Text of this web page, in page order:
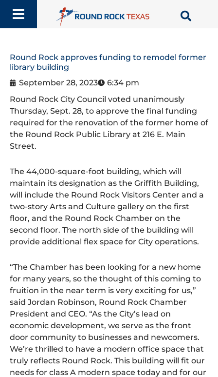
content
Round Rock approves funding to remodel former
library building
September 28, 2023
6:34 pm
Round Rock City Council voted unanimously
Thursday, Sept. 28, to approve the final funding
required for the renovation of the former home of
the Round Rock Public Library at 216 E. Main
Street.
The 44,000-square-foot building, which will
maintain its designation as the Griffith Building,
will include the Round Rock Visitors Center and a
two-story Arts and Culture gallery on the first
floor, and the Round Rock Chamber on the
second floor. The north side of the building will
provide additional flex space for City operations.
“The Chamber has been looking for a new home
for many years, so the thought of this coming to
fruition in the near term is very exciting for us,”
said Jordan Robinson, Round Rock Chamber
President and CEO. “As the City’s lead on
economic development, we serve as the front
door community to businesses and newcomers.
We’re thrilled to have a modern office space that
truly reflects Round Rock. This building will fit our
needs for class A modern space today and for our